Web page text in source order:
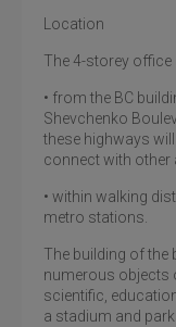
Location
The 4-storey
• from the BC
Shevchenko
these highways
connect with other
• within walking
metro stations.
The building of
numerous objects
scientific,
a stadium and